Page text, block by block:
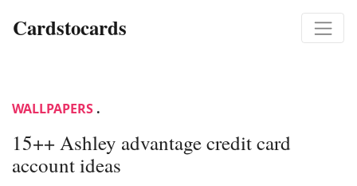
Cardstocards
WALLPAPERS .
15++ Ashley advantage credit card
account ideas